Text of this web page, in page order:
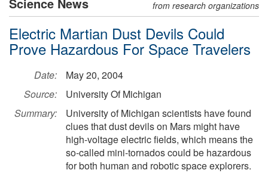
from research organizations
Electric Martian Dust Devils Could
Prove Hazardous For Space Travelers
Date:
May 20, 2004
Source:
University Of Michigan
Summary:
University of Michigan scientists have found
clues that dust devils on Mars might have
high-voltage electric fields, which means the
so-called mini-tornados could be hazardous
for both human and robotic space explorers.